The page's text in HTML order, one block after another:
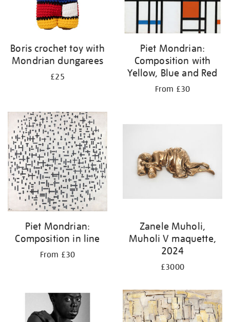
Boris crochet toy with
Mondrian dungarees
£25
Piet Mondrian:
Composition with
Yellow, Blue and Red
From £30
Piet Mondrian:
Composition in line
From £30
Zanele Muholi,
Muholi V maquette,
2024
£3000